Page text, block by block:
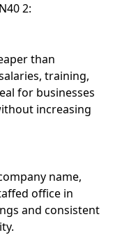
2:
than
training,
for businesses
increasing
name,
office in
and consistent